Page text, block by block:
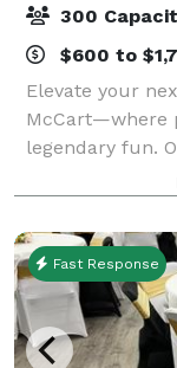
300
$600 to
Elevate your
McCart—where
legendary fun.
environment
appreciation
Fast Response